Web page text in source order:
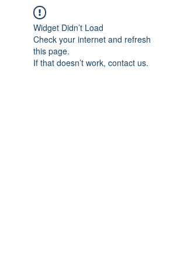
Widget Didn’t Load
Check your internet and refresh
this page.
If that doesn’t work, contact us.